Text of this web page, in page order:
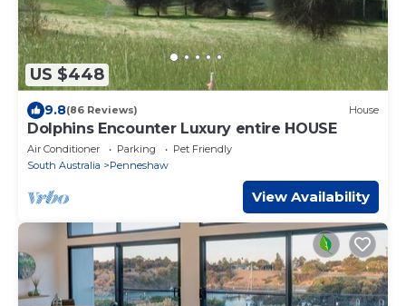
US $448
9.8(86 Reviews) House
Dolphins Encounter Luxury entire HOUSE
Air Conditioner Parking
Pet Friendly
South Australia
Penneshaw
View Availability